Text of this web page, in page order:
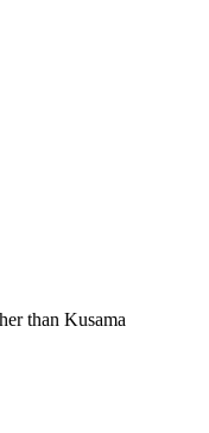
than Kusama